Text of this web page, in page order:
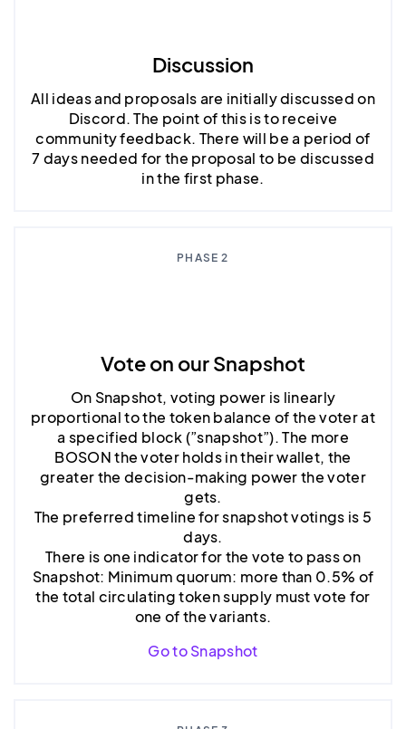
Discussion
All ideas and proposals are initially discussed on
Discord. The point of this is to receive
community feedback. There will be a period of
7 days needed for the proposal to be discussed
in the first phase.
PHASE 2
Vote on our Snapshot
On Snapshot, voting power is linearly
proportional to the token balance of the voter at
a specified block (”snapshot”). The more
BOSON the voter holds in their wallet, the
greater the decision-making power the voter
gets.
The preferred timeline for snapshot votings is 5
days.
There is one indicator for the vote to pass on
Snapshot: Minimum quorum: more than 0.5% of
the total circulating token supply must vote for
one of the variants.
Go to Snapshot